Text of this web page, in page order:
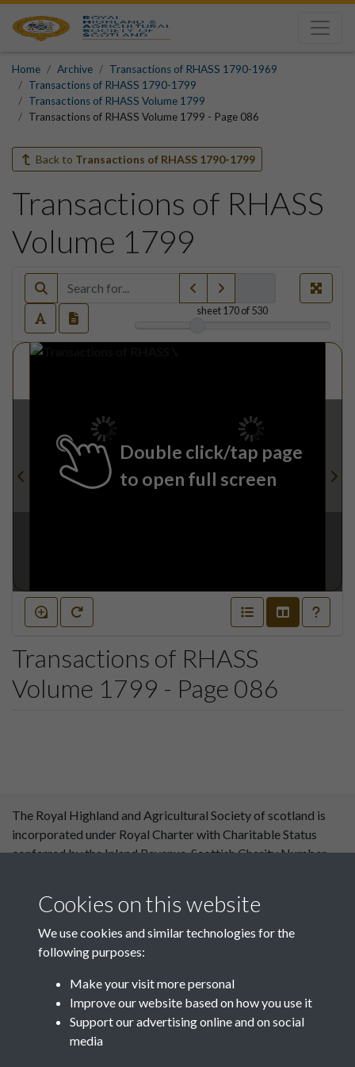
Home Archive
Transactions of RHASS 1790-1969
Transactions of RHASS 1790-1799
Transactions of RHASS Volume 1799
Transactions of RHASS Volume 1799 - Page 086
Back to Transactions of RHASS 1790-1799
Transactions of RHASS
Volume 1799
sheet170of 530
Double click/tap page
to open full screen
Transactions of RHASS
Volume 1799 - Page 086
The Royal Highland and Agricultural Society of scotland is
incorporated under Royal Charter with Charitable Status
conferred by the Inland Revenue. Scottish Charity Number
EH28 8NF. ©RHASS
Cookies on this website
We use cookies and similar technologies for the
following purposes:
Make your visit more personal
Improve our website based on how you use it
Support our advertising online and on social
media